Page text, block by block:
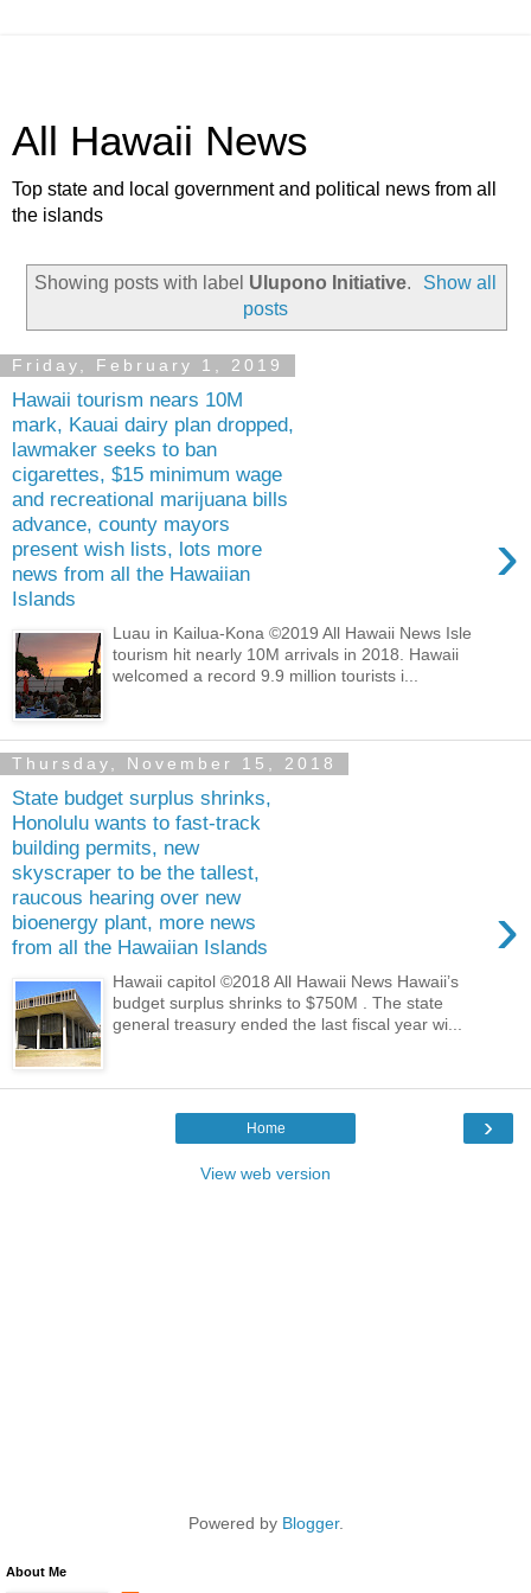
All Hawaii News
Top state and local government and political news from all
the islands
Showing posts with label Ulupono Initiative.
Show all
posts
Friday, February 1, 2019
Hawaii tourism nears 10M
mark, Kauai dairy plan dropped,
lawmaker seeks to ban
cigarettes, $15 minimum wage
and recreational marijuana bills
advance, county mayors
present wish lists, lots more
news from all the Hawaiian
Islands
›
Luau in Kailua-Kona ©2019 All Hawaii News Isle
tourism hit nearly 10M arrivals in 2018. Hawaii
welcomed a record 9.9 million tourists i...
Thursday, November 15, 2018
State budget surplus shrinks,
Honolulu wants to fast-track
building permits, new
skyscraper to be the tallest,
raucous hearing over new
bioenergy plant, more news
from all the Hawaiian Islands
›
Hawaii capitol ©2018 All Hawaii News Hawaii’s
budget surplus shrinks to $750M . The state
general treasury ended the last fiscal year wi...
›
Home
View web version
Powered by Blogger.
About Me